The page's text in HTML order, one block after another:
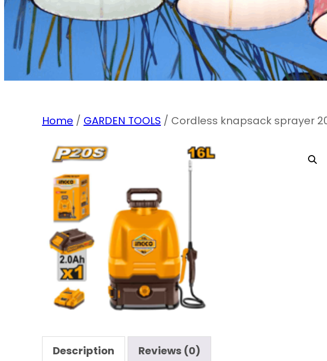
Home / GARDEN TOOLS / Cordless knapsack sprayer
Description Reviews (0)